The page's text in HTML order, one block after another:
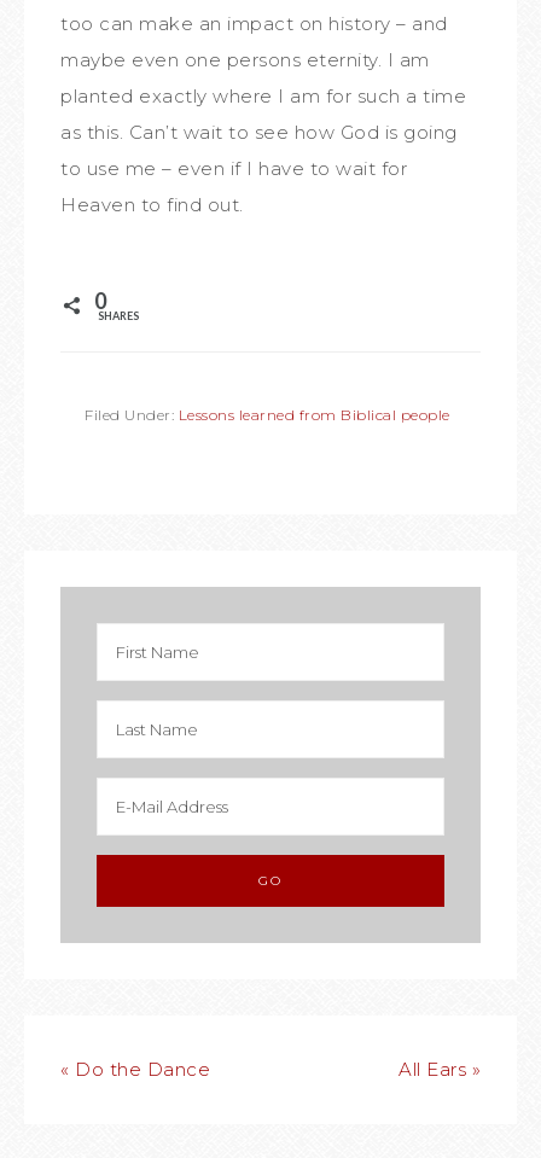
too can make an impact on history – and
maybe even one persons eternity. I am
planted exactly where I am for such a time
as this. Can’t wait to see how God is going
to use me – even if I have to wait for
Heaven to find out.
0
SHARES
Filed Under: Lessons learned from Biblical people
« Do the Dance All Ears »